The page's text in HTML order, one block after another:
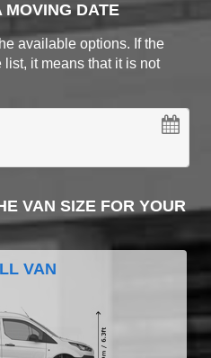
MOVING DATE
available options. If the
it means that it is not
VAN SIZE FOR YOUR
VAN